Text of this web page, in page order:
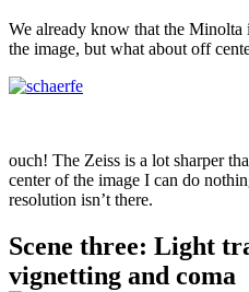
We already know that the Minolta
the image, but what about off
ouch! The Zeiss is a lot sharper
center of the image I can do
resolution isn’t there.
Scene three: Light
vignetting and coma